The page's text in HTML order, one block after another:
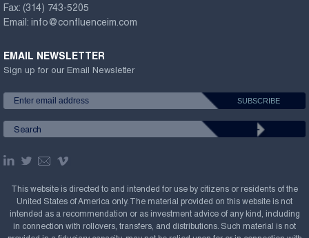
Fax: (314) 743-5205
Email: info@confluenceim.com
EMAIL NEWSLETTER
Sign up for our Email Newsletter
This website is directed to and intended for use by citizens or residents of the
United States of America only. The material provided on this website is not
intended as a recommendation or as investment advice of any kind, including
in connection with rollovers, transfers, and distributions. Such material is not